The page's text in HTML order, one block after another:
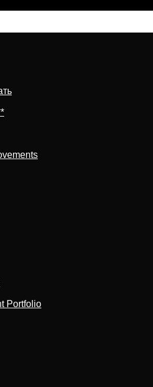
Portfolio